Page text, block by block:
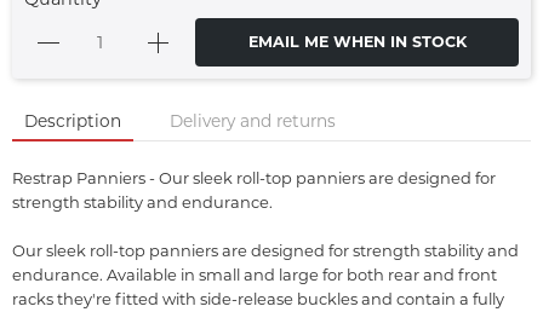
EMAIL ME WHEN IN STOCK
Description Delivery and returns
Restrap Panniers - Our sleek roll-top panniers are designed for
strength stability and endurance.
Our sleek roll-top panniers are designed for strength stability and
endurance. Available in small and large for both rear and front
racks they're fitted with side-release buckles and contain a fully